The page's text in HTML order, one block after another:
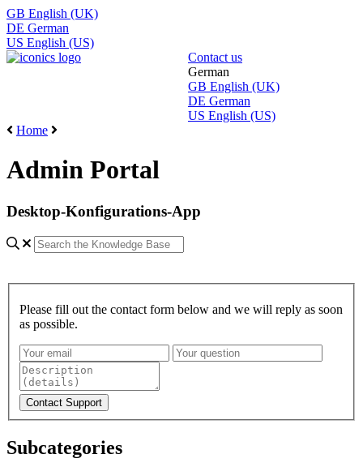
GB English (UK)
DE German
US English (US)
Contact us
German
GB English (UK)
DE German
US English (US)
Home
Admin Portal
Desktop-Konfigurations-App
Please fill out the contact form below and we will reply as soon
as possible.
Subcategories